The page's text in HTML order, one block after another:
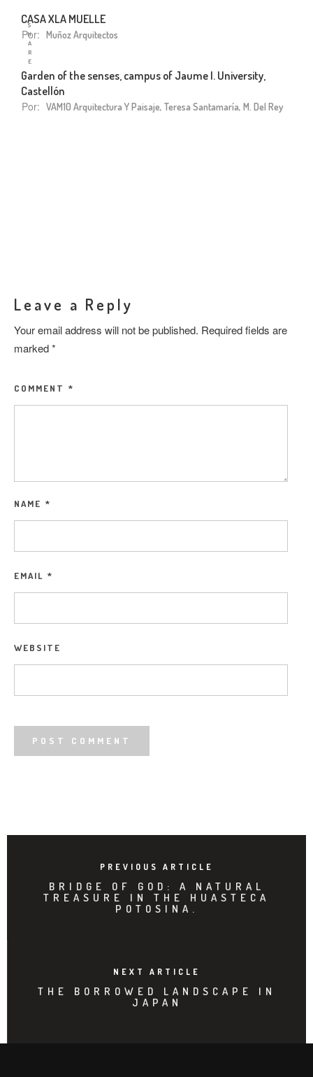
CASA XLA MUELLE
Por: Muñoz Arquitectos
Garden of the senses, campus of Jaume I. University,
Castellón
Por: VAM10 Arquitectura Y Paisaje, Teresa Santamaría, M. Del Rey
S
H
A
R
E
Leave a Reply
Your email address will not be published. Required fields are
marked*
COMMENT *
NAME *
EMAIL *
WEBSITE
PREVIOUS ARTICLE
BRIDGE OF GOD: A NATURAL
TREASURE IN THE HUASTECA
POTOSINA.
NEXT ARTICLE
THE BORROWED LANDSCAPE IN
JAPAN